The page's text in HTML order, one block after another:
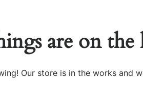
are on
Our store is in the works and